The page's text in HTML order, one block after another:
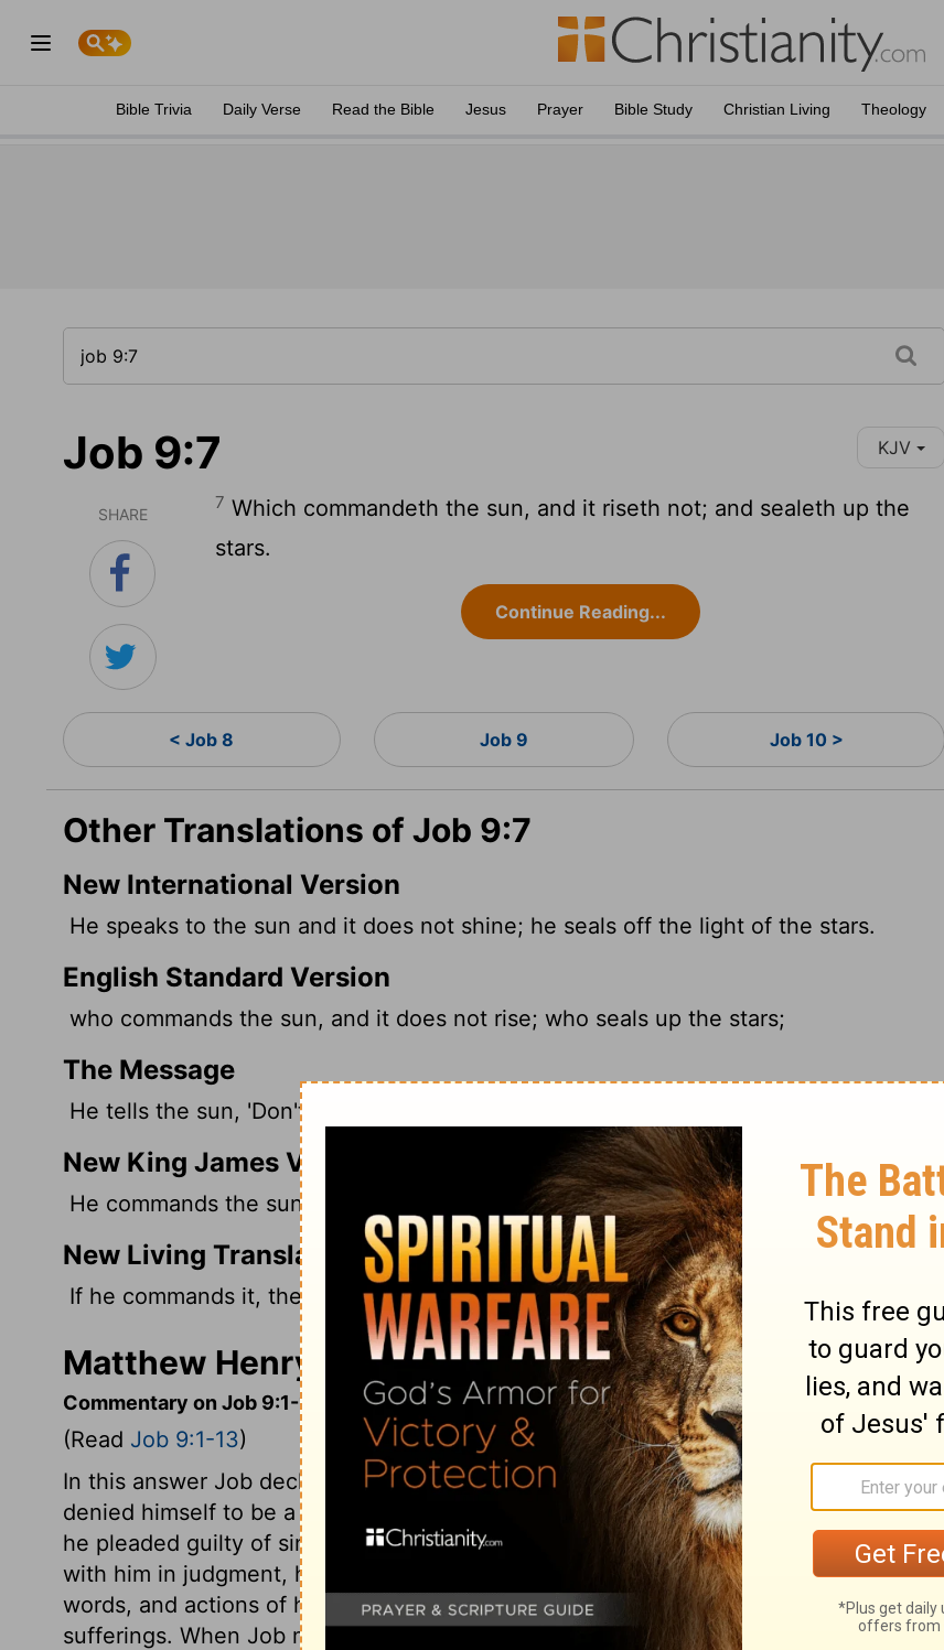
Bible Trivia Daily Verse Read the Bible Jesus Prayer Bible Study Christian Living Theology
Job 9:7 KJV
SHARE
7 Which commandeth the sun, and it riseth not; and sealeth up the
stars.
Continue Reading...
< Job 8 Job 9 Job 10 >
Other Translations of Job 9:7
New International Version
He speaks to the sun and it does not shine; he seals off the light of the stars.
English Standard Version
who commands the sun, and it does not rise; who seals up the stars;
The Message
He tells the sun, 'Don't shine,' and it doesn't; he pulls the blinds on the stars.
New King James Version
He commands the sun, and it does not rise; He seals off the stars;
New Living Translation
If he commands it, the sun won't rise and the stars won't shine.
Matthew Henry's Commentary on Job 9:7
Commentary on Job 9:1-13
(Read Job 9:1-13)
In this answer Job declared that he did not doubt the justice of God, when he
denied himself to be a hypocrite; for how should man be just with God? Before him
he pleaded guilty of sins more than could be counted; and if God should contend
with him in judgment, he could not justify one out of a thousand, of all the thoughts,
words, and actions of his life; therefore he deserved worse than all his present
sufferings. When Job mentions the wisdom and power of God, he forgets his